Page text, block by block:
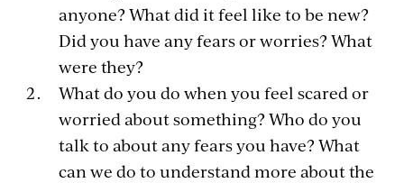
anyone? What did it feel like to be new?
Did you have any fears or worries? What
were they?
What do you do when you feel scared or
worried about something? Who do you
talk to about any fears you have? What
can we do to understand more about the